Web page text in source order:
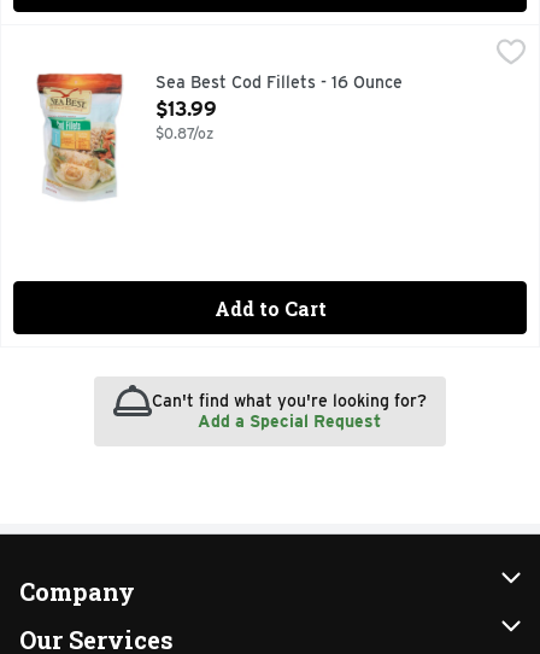
Mild & flaky. Popular & versatile. Flavor 1: Mild. Texture:
Sea Best Cod Fillets - 16 Ounce
Open Product Description
$13.99
$0.87/oz
Add to Cart
Can't find what you're looking for?
Add a Special Request
Company
About Us
Our Services